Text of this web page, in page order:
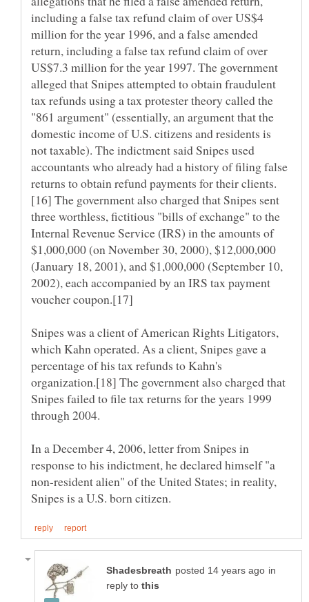
including a false tax refund claim of over US$4
million for the year 1996, and a false amended
return, including a false tax refund claim of over
US$7.3 million for the year 1997. The government
alleged that Snipes attempted to obtain fraudulent
tax refunds using a tax protester theory called the
"861 argument" (essentially, an argument that the
domestic income of U.S. citizens and residents is
not taxable). The indictment said Snipes used
accountants who already had a history of filing false
[16] The government also charged that Snipes sent
three worthless, fictitious "bills of exchange" to the
Internal Revenue Service (IRS) in the amounts of
$1,000,000 (on November 30, 2000), $12,000,000
(January 18, 2001), and $1,000,000 (September 10,
2002), each accompanied by an IRS tax payment
Snipes was a client of American Rights Litigators,
which Kahn operated. As a client, Snipes gave a
percentage of his tax refunds to Kahn's
organization.[18] The government also charged that
Snipes failed to file tax returns for the years 1999
In a December 4, 2006, letter from Snipes in
response to his indictment, he declared himself "a
non-resident alien" of the United States; in reality,
in
reply to